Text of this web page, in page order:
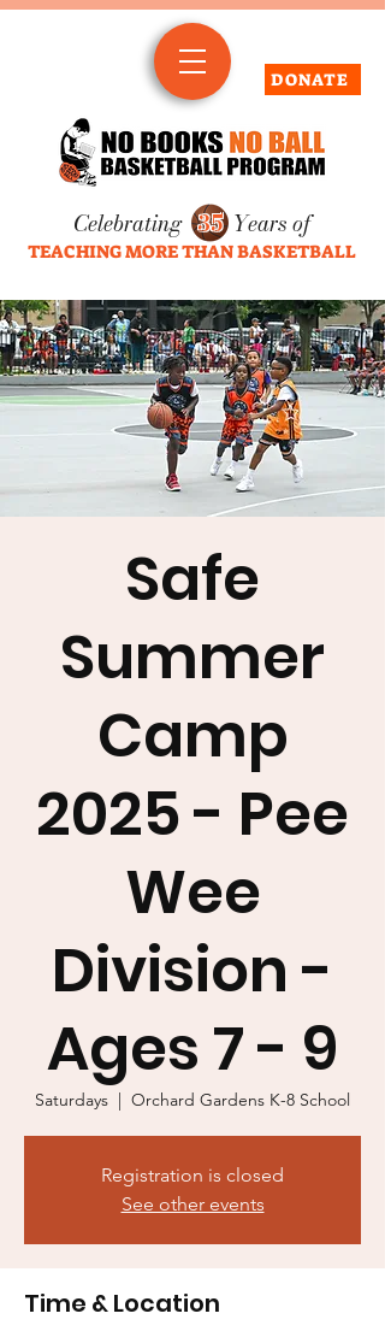
DONATE
Celebrating 35 Years of
TEACHING MORE THAN BASKETBALL
Safe
Summer
Camp
2025 - Pee
Wee
Division -
Ages 7 - 9
Saturdays
  |
Orchard Gardens K-8 School
Registration is closed
See other events
Time & Location